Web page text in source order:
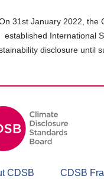
31st January 2022, the
established International
disclosure until
CDSB CDSB